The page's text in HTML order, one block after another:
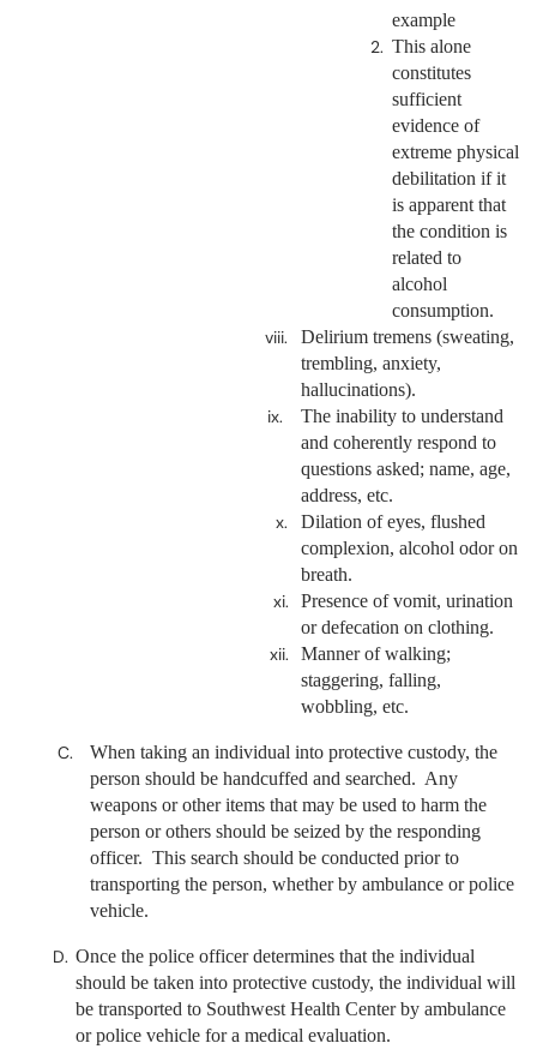
example
This alone
constitutes
sufficient
evidence of
extreme physical
debilitation if it
is apparent that
the condition is
related to
alcohol
consumption.
Delirium tremens (sweating,
trembling, anxiety,
hallucinations).
The inability to understand
and coherently respond to
questions asked; name, age,
address, etc.
Dilation of eyes, flushed
complexion, alcohol odor on
breath.
Presence of vomit, urination
or defecation on clothing.
Manner of walking;
staggering, falling,
wobbling, etc.
When taking an individual into protective custody, the
person should be handcuffed and searched. Any
weapons or other items that may be used to harm the
person or others should be seized by the responding
officer. This search should be conducted prior to
transporting the person, whether by ambulance or police
vehicle.
Once the police officer determines that the individual
should be taken into protective custody, the individual will
be transported to Southwest Health Center by ambulance
or police vehicle for a medical evaluation.